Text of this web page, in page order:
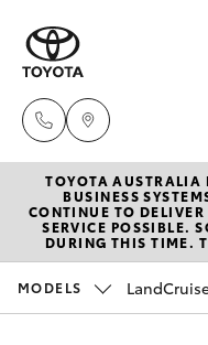
New
Hatch &
Pre-
TOYOTA AUSTRALIA
BUSINESS
CONTINUE TO
SERVICE POSSIBLE.
DURING THIS TIME.
MODELS